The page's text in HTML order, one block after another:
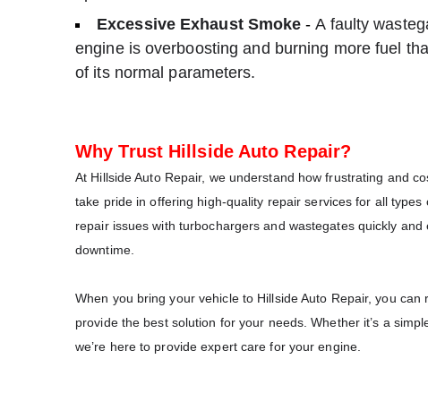
Excessive Exhaust Smoke -A faulty
engine is overboosting and burning more fuel
of its normal parameters.
Why Trust Hillside Auto Repair?
At Hillside Auto Repair, we understand how frustrating and
take pride in offering high-quality repair services for all
repair issues with turbochargers and wastegates quickly
downtime.
When you bring your vehicle to Hillside Auto Repair, you
provide the best solution for your needs. Whether it’s a
we’re here to provide expert care for your engine.